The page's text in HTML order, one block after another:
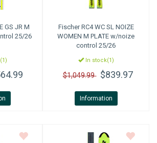
GS JR M
25/26
FischerRC4 WC SL NOIZE
WOMEN M PLATE w/noize
control 25/26
In stock(1)
$1,049.99 $839.97
Information